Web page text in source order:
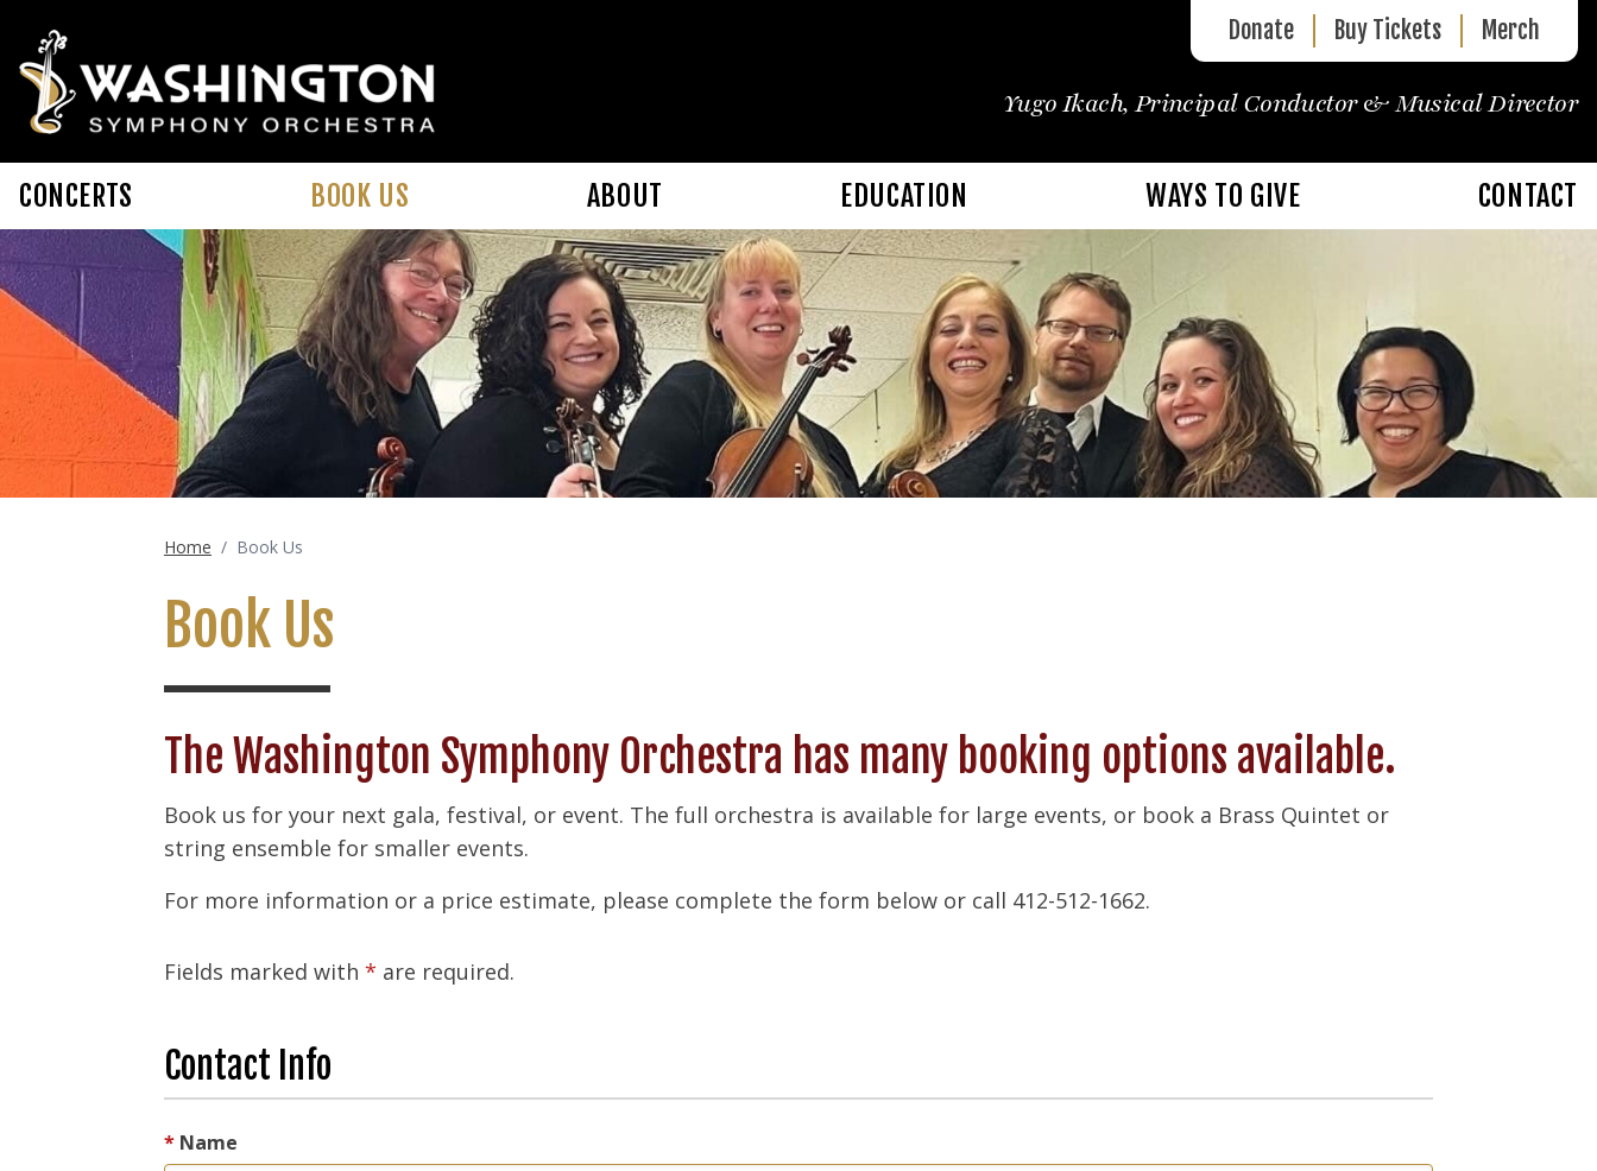
Donate Buy Tickets Merch
Yugo Ikach, Principal Conductor & Musical Director
CONCERTS BOOK US ABOUT EDUCATION WAYS TO GIVE CONTACT
Home / Book Us
Book Us
The Washington Symphony Orchestra has many booking options available.
Book us for your next gala, festival, or event. The full orchestra is available for large events, or book a Brass Quintet or
string ensemble for smaller events.
For more information or a price estimate, please complete the form below or call 412-512-1662.
Fields marked with * are required.
Contact Info
Name